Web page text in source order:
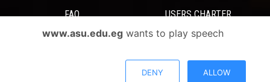
FAQ USERS CHARTER
Terms & Conditions
All Rights Reserved - Ain Shams University - ASU Electronic Portal ©
www.asu.edu.egwants to play speech
DENY ALLOW